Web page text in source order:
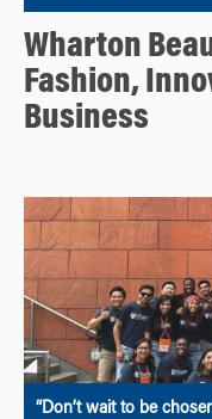
Wharton
Fashion,
Business
“Don’t wait to be